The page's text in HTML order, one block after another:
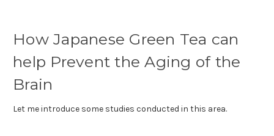
How Japanese Green Tea can
help Prevent the Aging of the
Brain
Let me introduce some studies conducted in this area.